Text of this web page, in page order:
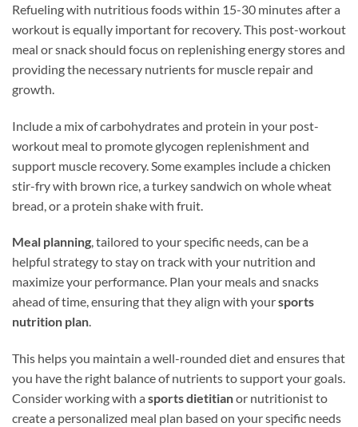
Refueling with nutritious foods within 15-30 minutes after a
workout is equally important for recovery. This post-workout
meal or snack should focus on replenishing energy stores and
providing the necessary nutrients for muscle repair and
growth.
Include a mix of carbohydrates and protein in your post-
workout meal to promote glycogen replenishment and
support muscle recovery. Some examples include a chicken
stir-fry with brown rice, a turkey sandwich on whole wheat
bread, or a protein shake with fruit.
Meal planning, tailored to your specific needs, can be a
helpful strategy to stay on track with your nutrition and
maximize your performance. Plan your meals and snacks
ahead of time, ensuring that they align with yoursports
nutrition plan.
This helps you maintain a well-rounded diet and ensures that
you have the right balance of nutrients to support your goals.
Consider working with a sports dietitianor nutritionist to
create a personalized meal plan based on your specific needs